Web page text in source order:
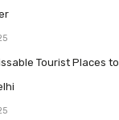
Tourist Places to